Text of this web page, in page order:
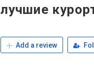
лучшие
Add a review